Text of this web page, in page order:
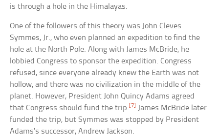
is through a hole in the Himalayas.
One of the followers of this theory was John Cleves
Symmes, Jr., who even planned an expedition to find the
hole at the North Pole. Along with James McBride, he
lobbied Congress to sponsor the expedition. Congress
refused, since everyone already knew the Earth was not
hollow, and there was no civilization in the middle of the
planet. However, President John Quincy Adams agreed
that Congress should fund the trip. [7]
James McBride later
funded the trip, but Symmes was stopped by President
Adams’s successor, Andrew Jackson.